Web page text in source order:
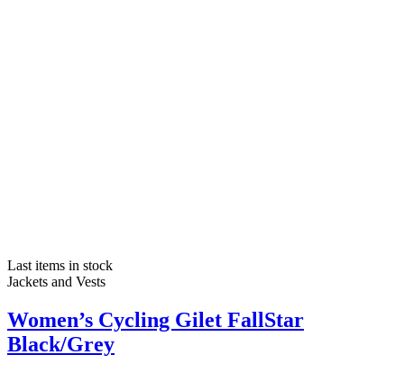
Last items in stock
Jackets and Vests
Women’s Cycling Gilet FallStar
Black/Grey